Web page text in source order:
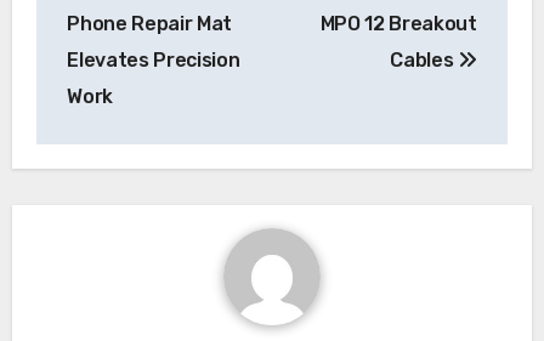
Phone Repair Mat
Elevates Precision
Work
MPO 12 Breakout
Cables